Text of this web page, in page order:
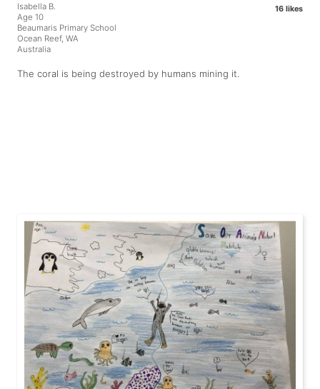
16 likes
Isabella B.
Age 10
Beaumaris Primary School
Ocean Reef, WA
Australia
The coral is being destroyed by humans mining it.